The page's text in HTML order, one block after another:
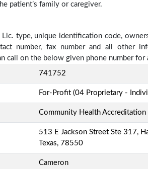
patient’s family or caregiver.
type, unique identification code,
number, fax number and all other
call on the below given phone number for
741752
For-Profit (04 Proprietary -
Community Health Accreditation
513 E Jackson Street Ste 317,
Texas, 78550
Cameron